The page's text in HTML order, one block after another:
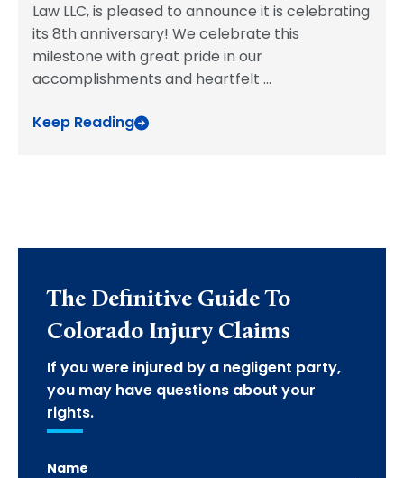
Law LLC, is pleased to announce it is celebrating
its 8th anniversary! We celebrate this
milestone with great pride in our
accomplishments and heartfelt ...
Keep Reading
The Definitive Guide To
Colorado Injury Claims
If you were injured by a negligent party,
you may have questions about your
rights.
Name